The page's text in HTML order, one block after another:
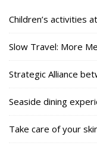
Children’s activities
Slow Travel: More
Strategic Alliance
Seaside dining
Take care of your